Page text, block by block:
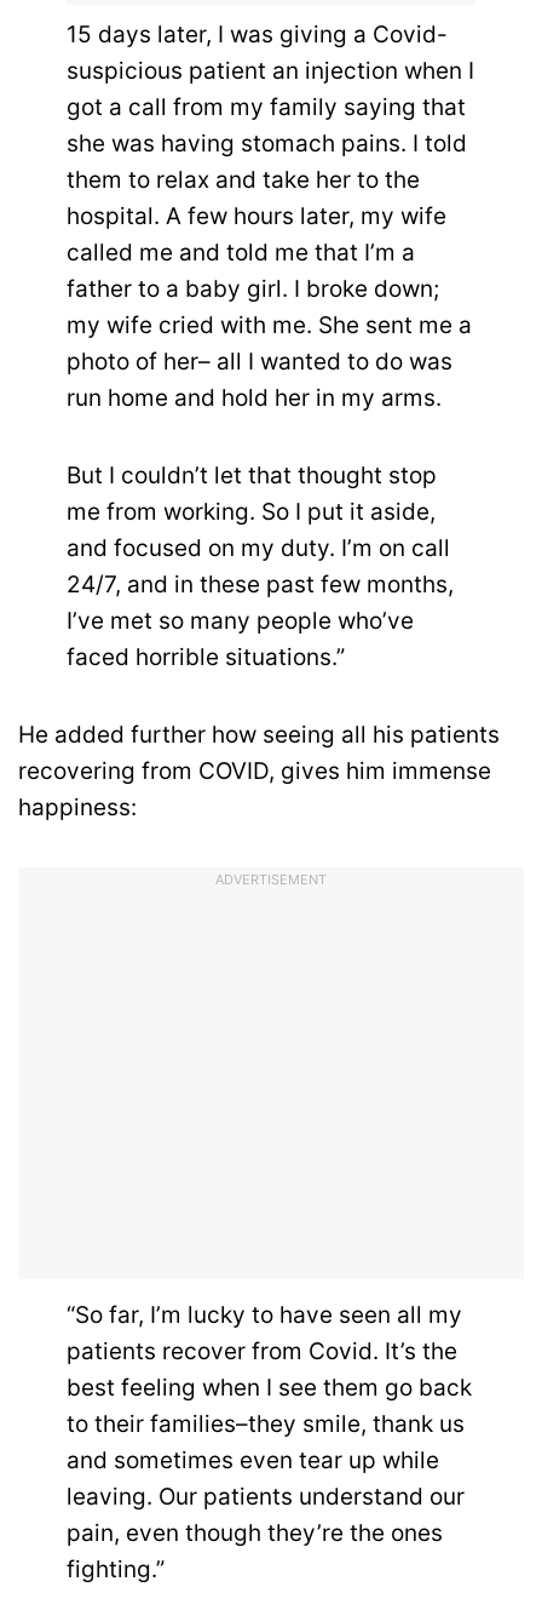
15 days later, I was giving a Covid-
suspicious patient an injection when I
got a call from my family saying that
she was having stomach pains. I told
them to relax and take her to the
hospital. A few hours later, my wife
called me and told me that I’m a
father to a baby girl. I broke down;
my wife cried with me. She sent me a
photo of her– all I wanted to do was
run home and hold her in my arms.
But I couldn’t let that thought stop
me from working. So I put it aside,
and focused on my duty. I’m on call
24/7, and in these past few months,
I’ve met so many people who’ve
faced horrible situations.”
He added further how seeing all his patients
recovering from COVID, gives him immense
happiness:
ADVERTISEMENT
“So far, I’m lucky to have seen all my
patients recover from Covid. It’s the
best feeling when I see them go back
to their families–they smile, thank us
and sometimes even tear up while
leaving. Our patients understand our
pain, even though they’re the ones
fighting.”